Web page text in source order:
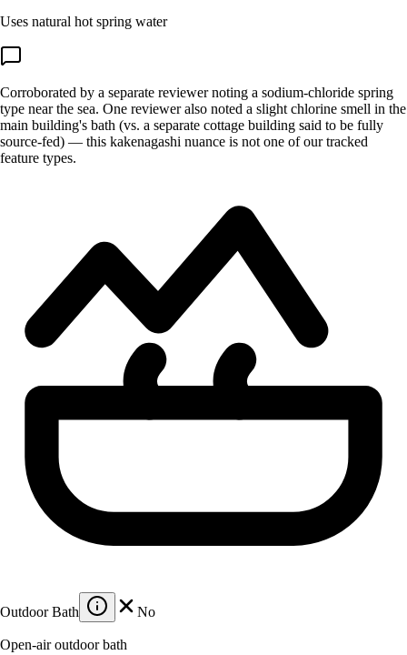
Uses natural hot spring water
Corroborated by a separate reviewer noting a sodium-chloride spring
type near the sea. One reviewer also noted a slight chlorine smell in the
main building's bath (vs. a separate cottage building said to be fully
source-fed) — this kakenagashi nuance is not one of our tracked
feature types.
Outdoor Bath No
Open-air outdoor bath